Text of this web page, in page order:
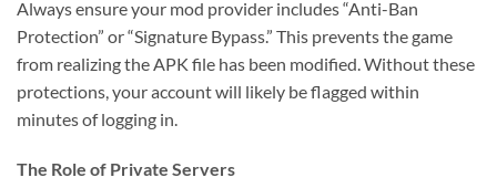
Always ensure your mod provider includes “Anti-Ban
Protection” or “Signature Bypass.” This prevents the game
from realizing the APK file has been modified. Without these
protections, your account will likely be flagged within
minutes of logging in.
The Role of Private Servers